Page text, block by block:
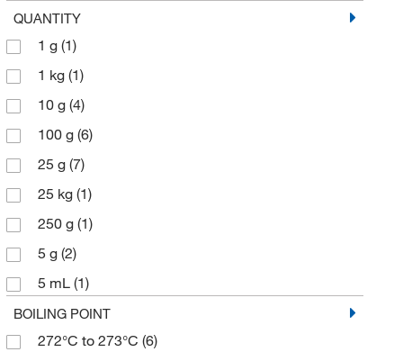
QUANTITY
1 g (1)
1 kg (1)
10 g (4)
100 g (6)
25 g (7)
25 kg (1)
250 g (1)
5 g (2)
5 mL (1)
50 g (2)
500 g(4)
BOILING POINT
272°C to 273°C (6)